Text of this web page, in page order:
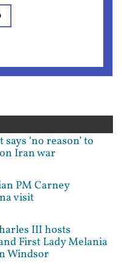
‘no reason’ to
Iran war
PM Carney
visit
III hosts
First Lady Melania
Windsor